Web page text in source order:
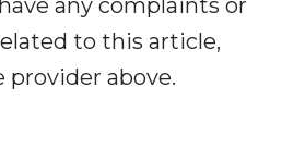
any complaints or
to this article,
above.